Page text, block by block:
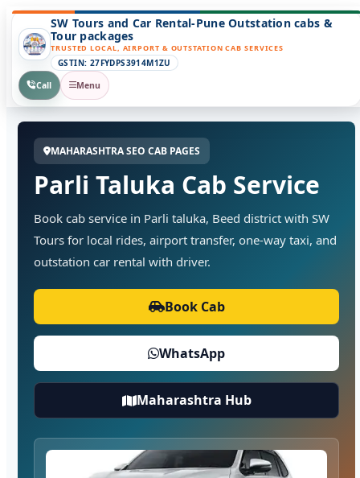
SW Tours and Car Rental-Pune Outstation cabs &
Tour packages
TRUSTED LOCAL, AIRPORT & OUTSTATION CAB SERVICES
GSTIN: 27FYDPS3914M1ZU
Call
Menu
MAHARASHTRA SEO CAB PAGES
Parli Taluka Cab Service
Book cab service in Parli taluka, Beed district with SW
Tours for local rides, airport transfer, one-way taxi, and
outstation car rental with driver.
Book Cab
WhatsApp
Maharashtra Hub